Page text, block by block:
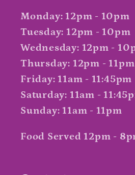
Monday: 12pm - 10pm
Tuesday: 12pm - 10pm
Wednesday: 12pm -
Thursday: 12pm - 11pm
Friday: 11am - 11:45pm
Saturday: 11am -
Sunday: 11am - 11pm
Food Served 12pm -